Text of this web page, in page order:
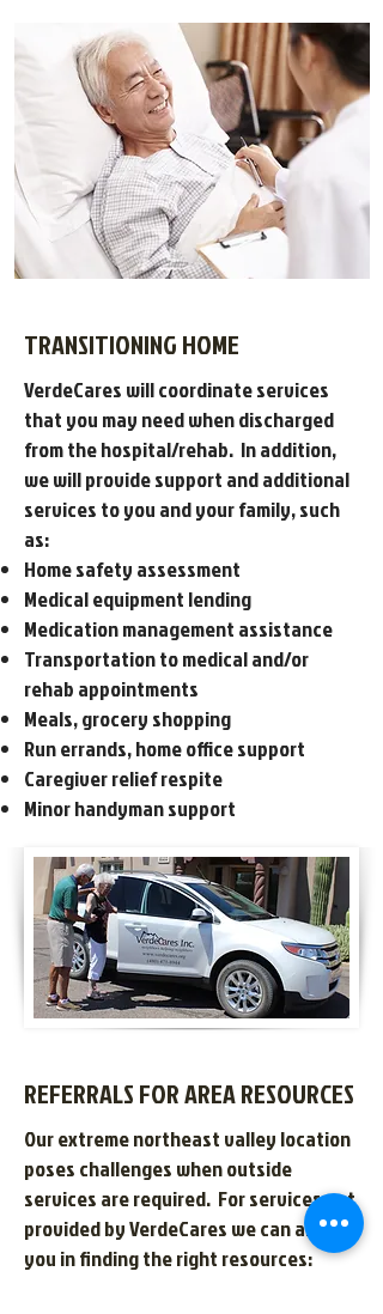
TRANSITIONING HOME
VerdeCares will coordinate services
that you may need when discharged
from the hospital/rehab. In addition,
we will provide support and additional
services to you and your family, such
as:
Home safety assessment
Medical equipment lending
Medication management assistance
Transportation to medical and/or
rehab appointments
Meals, grocery shopping
Run errands, home office support
Caregiver relief respite
Minor handyman support
REFERRALS FOR AREA RESOURCES
Our extreme northeast valley location
poses challenges when outside
services are required. For services not
provided by VerdeCares we can assist
you in finding the right resources: